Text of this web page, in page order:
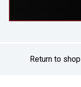
Return to shop